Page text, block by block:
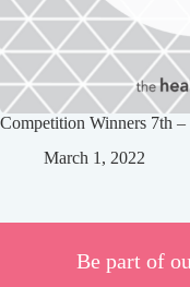
Competition Winners 7th
March 1, 2022
Be part of